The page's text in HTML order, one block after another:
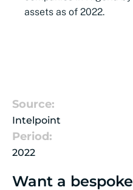
assets as of 2022.
Source:
Intelpoint
Period:
2022
Want a